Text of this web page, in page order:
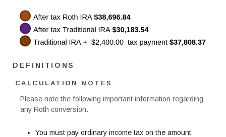
DEFINITIONS
CALCULATION NOTES
Please note the following important information regarding
any Roth conversion.
You must pay ordinary income tax on the amount